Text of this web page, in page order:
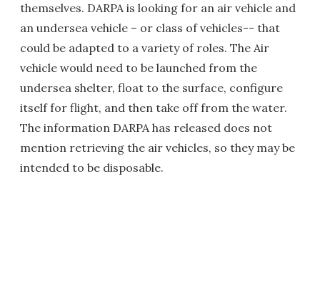
themselves. DARPA is looking for an air vehicle and
an undersea vehicle – or class of vehicles-- that
could be adapted to a variety of roles. The Air
vehicle would need to be launched from the
undersea shelter, float to the surface, configure
itself for flight, and then take off from the water.
The information DARPA has released does not
mention retrieving the air vehicles, so they may be
intended to be disposable.